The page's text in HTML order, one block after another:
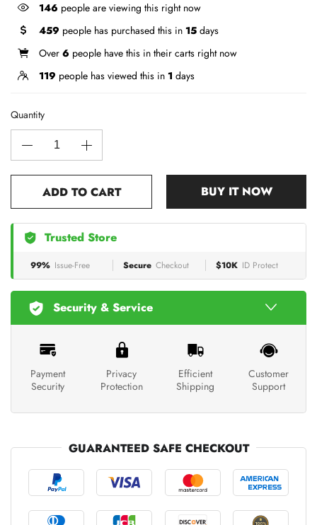
146 people are viewing this right now
459 people has purchased this in 15 days
Over 6 people have this in their carts right now
119 people has viewed this in 1 days
Quantity
ADD TO CART BUY IT NOW
Trusted Store
99% Issue-Free Secure Checkout $10K ID Protect
Security & Service
Payment
Security
Privacy
Protection
Efficient
Shipping
Customer
Support
GUARANTEED SAFE CHECKOUT